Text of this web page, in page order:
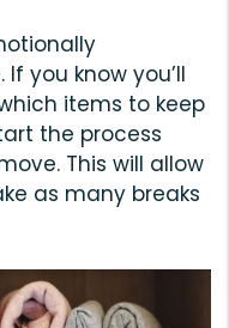
you know you’ll
items to keep
the process
This will allow
as many breaks